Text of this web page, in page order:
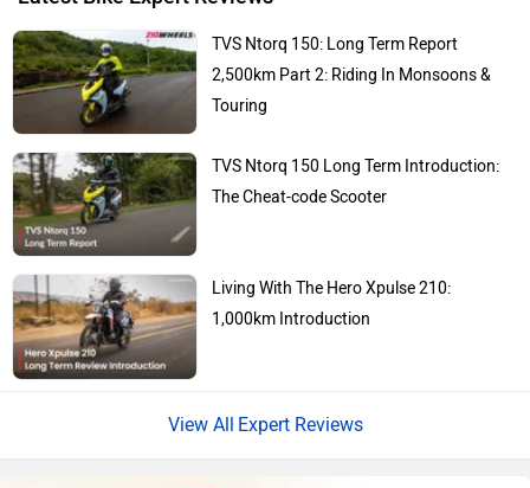
BMW
Jawa Motorcycles
TVS Ntorq 150: Long Term Report
2,500km Part 2: Riding In Monsoons &
Touring
TVS Ntorq 150 Long Term Introduction:
The Cheat-code Scooter
Living With The Hero Xpulse 210:
1,000km Introduction
Expert Reviews